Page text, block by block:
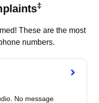
‡
These are the most
numbers.
No message